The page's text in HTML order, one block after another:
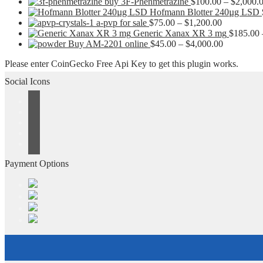
Hofmann Blotter 240µg LSD
a-pvp for sale $75.00 – $1,200.00Price
range:
$75.00
$1,200.00
Generic Xanax XR 3 mg $185.00
Buy AM-2201 online $45.00 – $4,000.00Price
$45.00
Please enter CoinGecko Free Api Key to get this plugin works.
Social Icons
Payment Options